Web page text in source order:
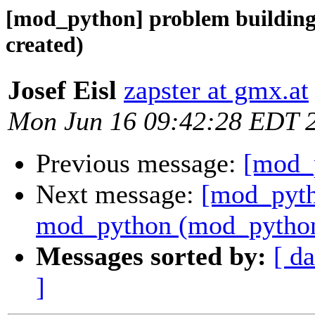
[mod_python] problem
created)
Josef Eisl zapster at gmx.at
Mon Jun 16 09:42:28 EDT
Previous message:
Next message:
mod_python
Messages sorted by: [
]